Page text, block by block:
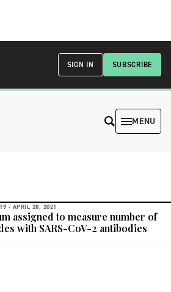
SUBSCRIBE
SIGN IN
MENU
- APRIL 28, 2021
assigned to measure number of
with SARS-CoV-2 antibodies